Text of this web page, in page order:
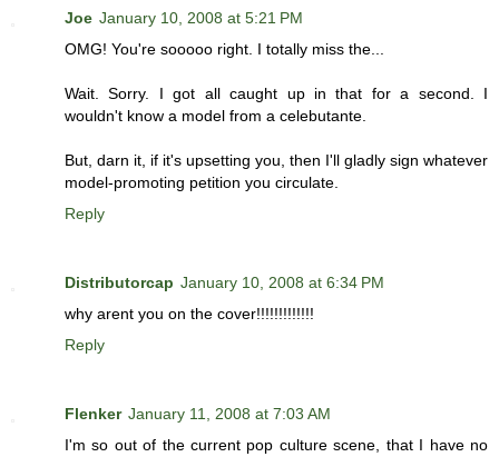
Joe January 10, 2008 at 5:21 PM
OMG! You're sooooo right. I totally miss the...
Wait. Sorry. I got all caught up in that for a second. I
wouldn't know a model from a celebutante.
But, darn it, if it's upsetting you, then I'll gladly sign whatever
model-promoting petition you circulate.
Reply
Distributorcap January 10, 2008 at 6:34 PM
why arent you on the cover!!!!!!!!!!!!!
Reply
Flenker January 11, 2008 at 7:03 AM
I'm so out of the current pop culture scene, that I have no